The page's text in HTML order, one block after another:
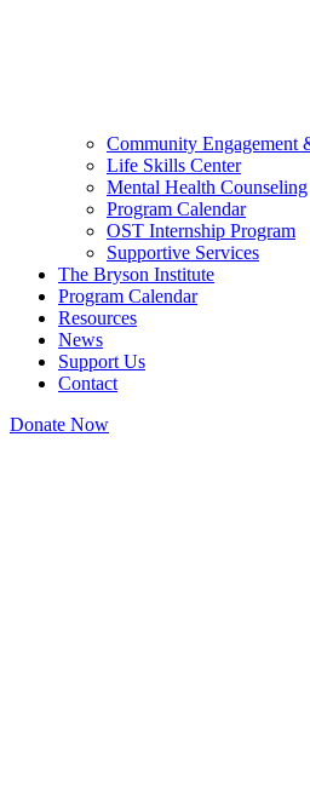
Community Engagement
Life Skills Center
Mental Health Counseling
Program Calendar
OST Internship Program
Supportive Services
The Bryson Institute
Program Calendar
Resources
News
Support Us
Contact
Donate Now